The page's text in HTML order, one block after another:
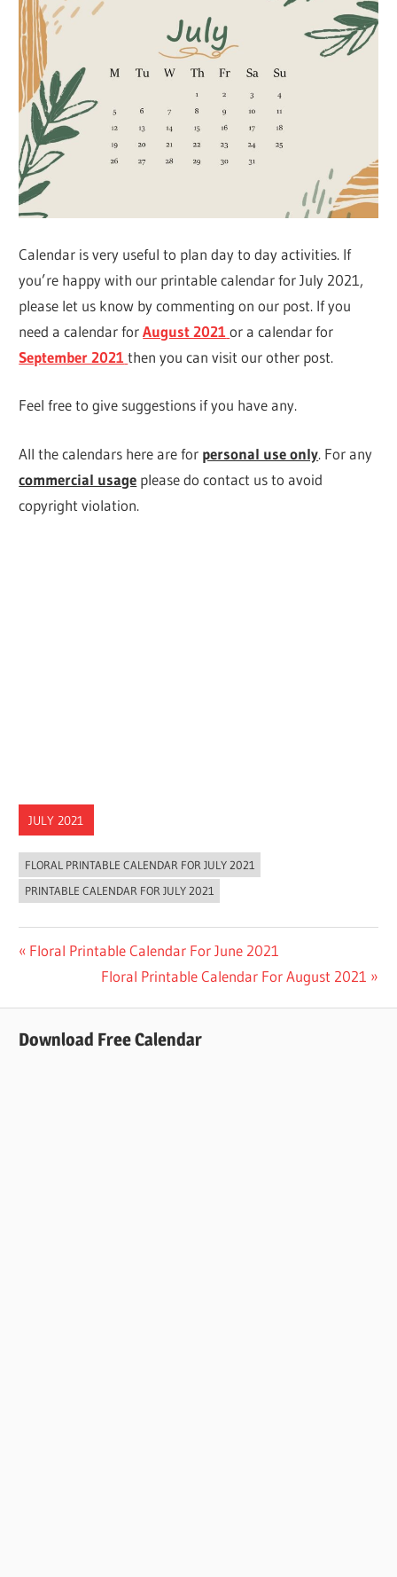
Calendar is very useful to plan day to day activities. If
you’re happy with our printable calendar for July 2021,
please let us know by commenting on our post. If you
need a calendar forAugust 2021 or a calendar for
September 2021 then you can visit our other post.
Feel free to give suggestions if you have any.
All the calendars here are for personal use only. For any
commercial usage please do contact us to avoid
copyright violation.
JULY 2021
FLORAL PRINTABLE CALENDAR FOR JULY 2021
PRINTABLE CALENDAR FOR JULY 2021
Post
navigation
Previous
Floral Printable Calendar For June 2021
Next
Floral Printable Calendar For August 2021
Download Free Calendar